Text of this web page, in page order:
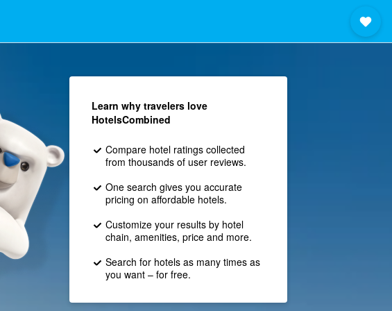
Learn why travelers love
HotelsCombined
Compare hotel ratings collected
from thousands of user reviews.
One search gives you accurate
pricing on affordable hotels.
Customize your results by hotel
chain, amenities, price and more.
Search for hotels as many times as
you want – for free.